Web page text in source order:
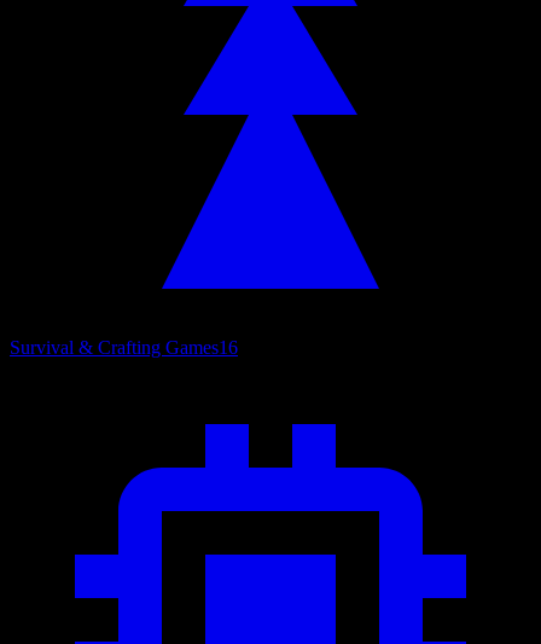
Survival & Crafting Games16